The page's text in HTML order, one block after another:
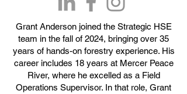
Grant Anderson joined the Strategic HSE
team in the fall of 2024, bringing over 35
years of hands-on forestry experience. His
career includes 18 years at Mercer Peace
River, where he excelled as a Field
Operations Supervisor. In that role, Grant